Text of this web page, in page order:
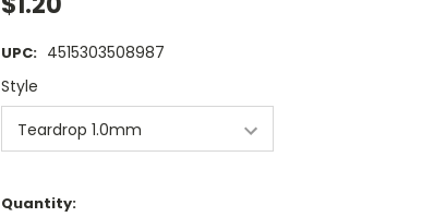
UPC: 4515303508987
Style
Current
Quantity: